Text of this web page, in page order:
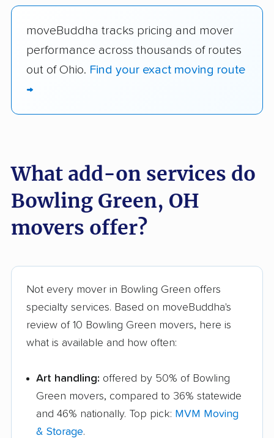
moveBuddha tracks pricing and mover
performance across thousands of routes
out of Ohio. Find your exact moving route
→
What add-on services do
Bowling Green, OH
movers offer?
Not every mover in Bowling Green offers
specialty services. Based on moveBuddha's
review of 10 Bowling Green movers, here is
what is available and how often:
Art handling: offered by 50% of Bowling
Green movers, compared to 36% statewide
and 46% nationally. Top pick: MVM Moving
& Storage.